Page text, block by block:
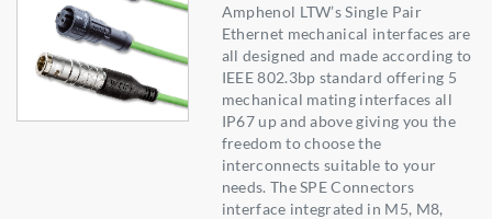
Amphenol LTW’s Single Pair
Ethernet mechanical interfaces are
all designed and made according to
IEEE 802.3bp standard offering 5
mechanical mating interfaces all
IP67 up and above giving you the
freedom to choose the
interconnects suitable to your
needs. The SPE Connectors
interface integrated in M5, M8,